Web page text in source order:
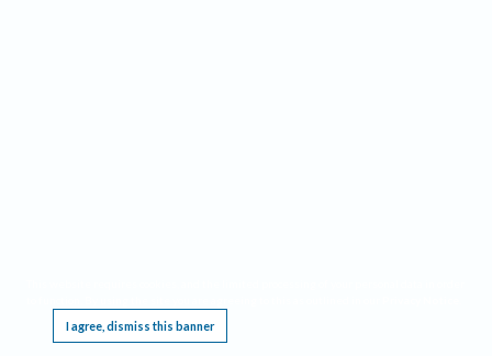
I agree, dismiss this banner